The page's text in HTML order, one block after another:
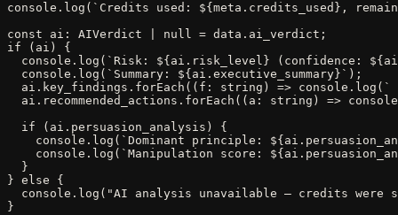
console.log(`Credits used: ${meta.credits_used},
const ai: AIVerdict | null = data.ai_verdict;
if (ai) {
console.log(`Risk: ${ai.risk_level} (confidence:
  console.log(`Summary: ${ai.executive_summary}`);
ai.key_findings.forEach((f: string) => console.log(`
ai.recommended_actions.forEach((a: string) =>
  if (ai.persuasion_analysis) {
console.log(`Dominant principle:
console.log(`Manipulation score:
  }
} else {
console.log("AI analysis unavailable — credits were
}